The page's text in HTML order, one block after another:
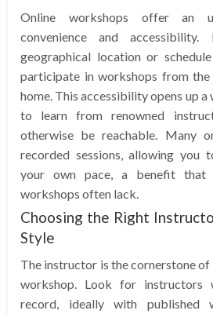
Online workshops offer an
convenience and
geographical location or
participate in workshops from
home. This accessibility opens up
to learn from renowned
otherwise be reachable. Many
recorded sessions, allowing you
your own pace, a benefit that
workshops often lack.
Choosing the Right
Style
The instructor is the cornerstone
workshop. Look for
record, ideally with published